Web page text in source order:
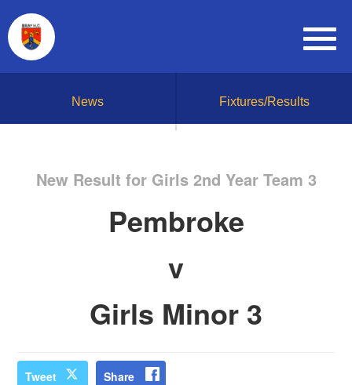
News Fixtures/Results
New Result for Girls 2nd Year Team 3
Pembroke
v
Girls Minor 3
Tweet Share